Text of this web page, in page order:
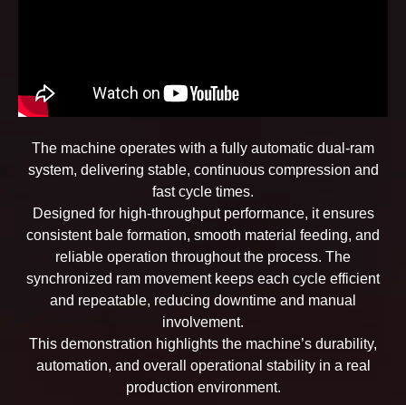
The machine operates with a fully automatic dual-ram
system, delivering stable, continuous compression and
fast cycle times.
Designed for high-throughput performance, it ensures
consistent bale formation, smooth material feeding, and
reliable operation throughout the process. The
synchronized ram movement keeps each cycle efficient
and repeatable, reducing downtime and manual
involvement.
This demonstration highlights the machine’s durability,
automation, and overall operational stability in a real
production environment.